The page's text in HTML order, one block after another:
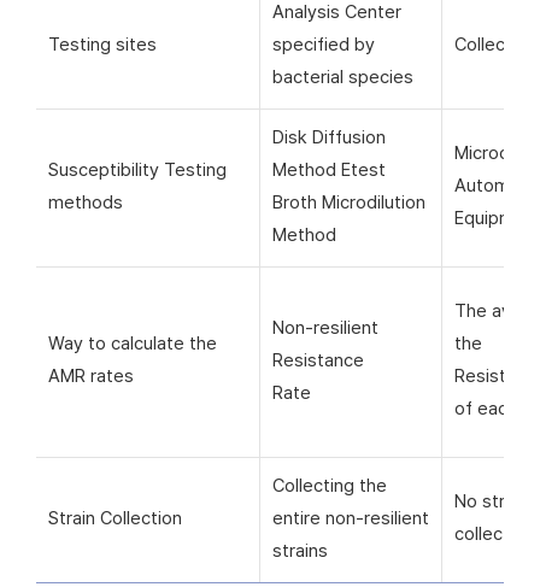
Testing sites
Analysis Center
specified by
bacterial species
Susceptibility Testing
methods
Disk Diffusion
Method Etest
Broth Microdilution
Method
Way to calculate the
AMR rates
Non-resilient
Resistance
Rate
The
the
of each
Strain Collection
Collecting the
entire non-resilient
strains
No strain
collection